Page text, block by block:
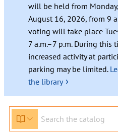
will be held from
August 16, 2026, from 9
voting will take place
7 a.m.–7 p.m. During this
increased activity at
parking may be limited.
the library ›